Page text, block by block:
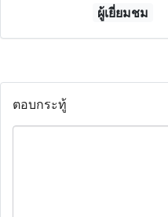
ผู้เยี่ยมชม
ตอบกระทู้